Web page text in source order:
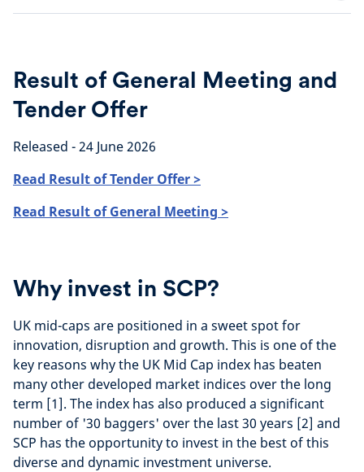
Result of General Meeting and
Tender Offer
Released - 24 June 2026
Read Result of Tender Offer >
Read Result of General Meeting >
Why invest in SCP?
UK mid-caps are positioned in a sweet spot for
innovation, disruption and growth. This is one of the
key reasons why the UK Mid Cap index has beaten
many other developed market indices over the long
term [1]. The index has also produced a significant
number of '30 baggers' over the last 30 years [2] and
SCP has the opportunity to invest in the best of this
diverse and dynamic investment universe.